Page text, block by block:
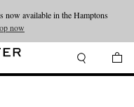
new collections.Shop now
now